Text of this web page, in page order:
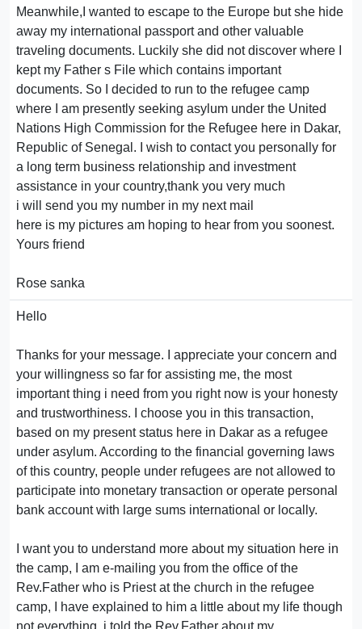
Meanwhile,I wanted to escape to the Europe but she hide
away my international passport and other valuable
traveling documents. Luckily she did not discover where I
kept my Father s File which contains important
documents. So I decided to run to the refugee camp
where I am presently seeking asylum under the United
Nations High Commission for the Refugee here in Dakar,
Republic of Senegal. I wish to contact you personally for
a long term business relationship and investment
assistance in your country,thank you very much
i will send you my number in my next mail
here is my pictures am hoping to hear from you soonest.
Yours friend
Rose sanka
Hello
Thanks for your message. I appreciate your concern and
your willingness so far for assisting me, the most
important thing i need from you right now is your honesty
and trustworthiness. I choose you in this transaction,
based on my present status here in Dakar as a refugee
under asylum. According to the financial governing laws
of this country, people under refugees are not allowed to
participate into monetary transaction or operate personal
bank account with large sums international or locally.
I want you to understand more about my situation here in
the camp, I am e-mailing you from the office of the
Rev.Father who is Priest at the church in the refugee
camp, I have explained to him a little about my life though
not everything, i told the Rev.Father about my